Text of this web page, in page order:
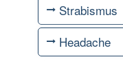
Strabismus
Headache